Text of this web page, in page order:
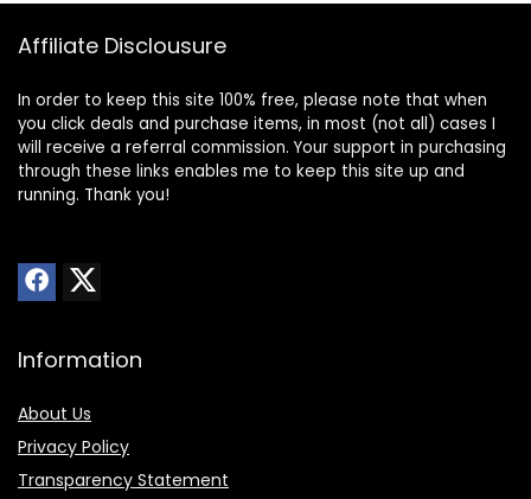
Affiliate Disclousure
In order to keep this site 100% free, please note that when
you click deals and purchase items, in most (not all) cases I
will receive a referral commission. Your support in purchasing
through these links enables me to keep this site up and
running. Thank you!
Information
About Us
Privacy Policy
Transparency Statement